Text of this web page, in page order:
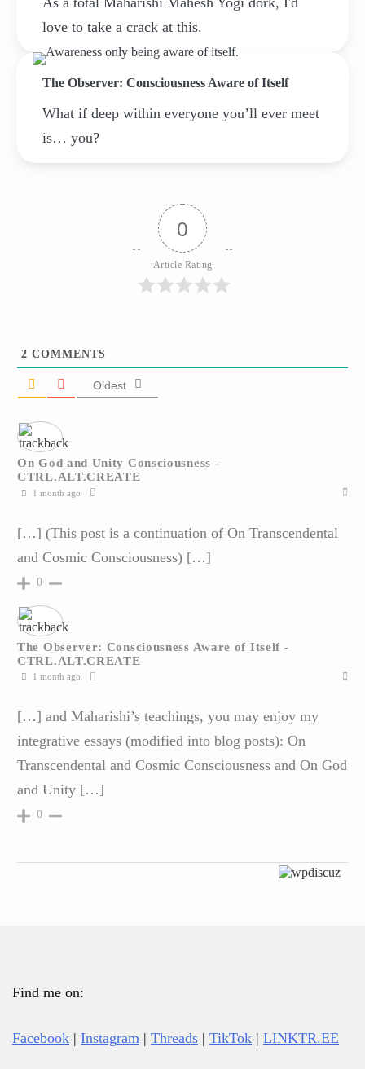
love to take a crack at this.
The Observer: Consciousness Aware of Itself
What if deep within everyone you’ll ever meet
is… you?
0
Article Rating
2 COMMENTS
Oldest
On God and Unity Consciousness -
CTRL.ALT.CREATE
1 month ago
[…] (This post is a continuation of On Transcendental
and Cosmic Consciousness) […]
0
The Observer: Consciousness Aware of Itself -
CTRL.ALT.CREATE
1 month ago
[…] and Maharishi’s teachings, you may enjoy my
integrative essays (modified into blog posts): On
Transcendental and Cosmic Consciousness and On God
and Unity […]
0
Find me on:
Facebook | Instagram | Threads | TikTok | LINKTR.EE